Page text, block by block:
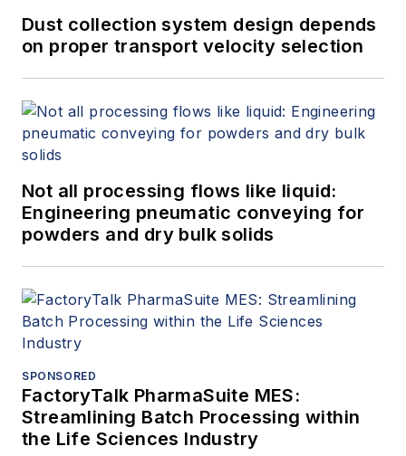
Dust collection system design depends
on proper transport velocity selection
Not all processing flows like liquid:
Engineering pneumatic conveying for
powders and dry bulk solids
SPONSORED
FactoryTalk PharmaSuite MES:
Streamlining Batch Processing within
the Life Sciences Industry